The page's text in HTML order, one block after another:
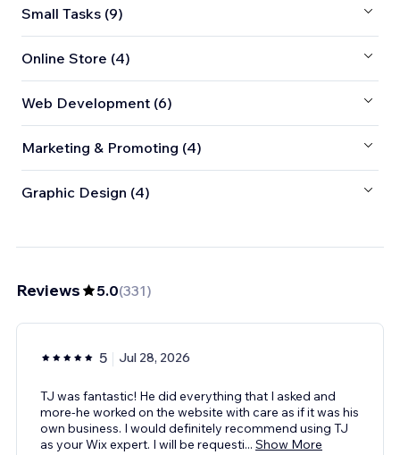
Small Tasks (9)
Online Store (4)
Web Development (6)
Marketing & Promoting (4)
Graphic Design (4)
Reviews 5.0(331)
5 Jul 28, 2026
TJ was fantastic! He did everything that I asked and
more-he worked on the website with care as if it was his
own business. I would definitely recommend using TJ
as your Wix expert. I will be requesti... Show More